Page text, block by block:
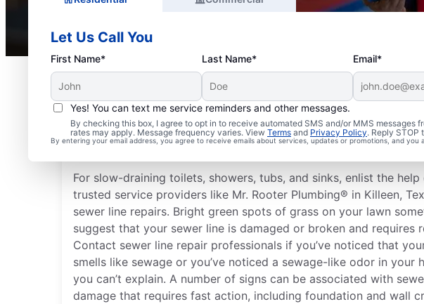
Let Us Call You
First Name* Last Name* Email*
Yes! You can text me service reminders and other messages.
By checking this box, I agree to opt in to receive automated SMS and/or MMS messages
rates may apply. Message frequency varies. View Terms and Privacy Policy. Reply STOP
By entering your email address, you agree to receive emails about services, updates or promotions, and you
Is it Time to Address Sewer Line
Issues?
For slow-draining toilets, showers, tubs, and sinks, enlist the help
trusted service providers like Mr. Rooter Plumbing® in Killeen,
sewer line repairs. Bright green spots of grass on your lawn
suggest that your sewer line is damaged or broken and requires
Contact sewer line repair professionals if you’ve noticed that
smells like sewage or you’ve noticed a sewage-like odor in your
you can’t explain. A number of signs can be associated with
damage that requires fast action, including foundation and wall